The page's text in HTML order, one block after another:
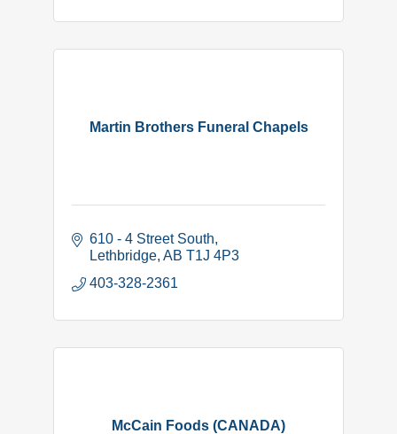
Martin Brothers Funeral Chapels
610 - 4 Street South
Lethbridge AB T1J 4P3
403-328-2361
McCain Foods (CANADA)